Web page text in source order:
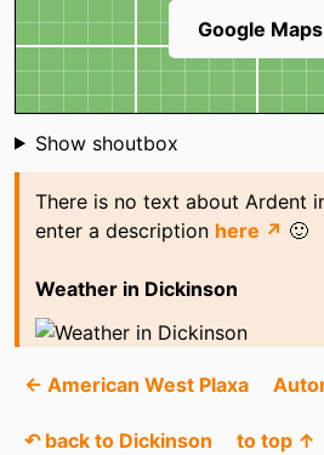
Google
Shoutbox
Show shoutbox
There is no text about Ardent
enter a description here ↗ 🙂
Weather in Dickinson
← American West Plaxa
↶ back to Dickinson to top ↑